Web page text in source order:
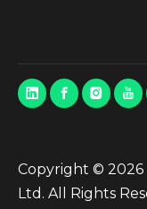
Copyright © 2026
Ltd. All Rights